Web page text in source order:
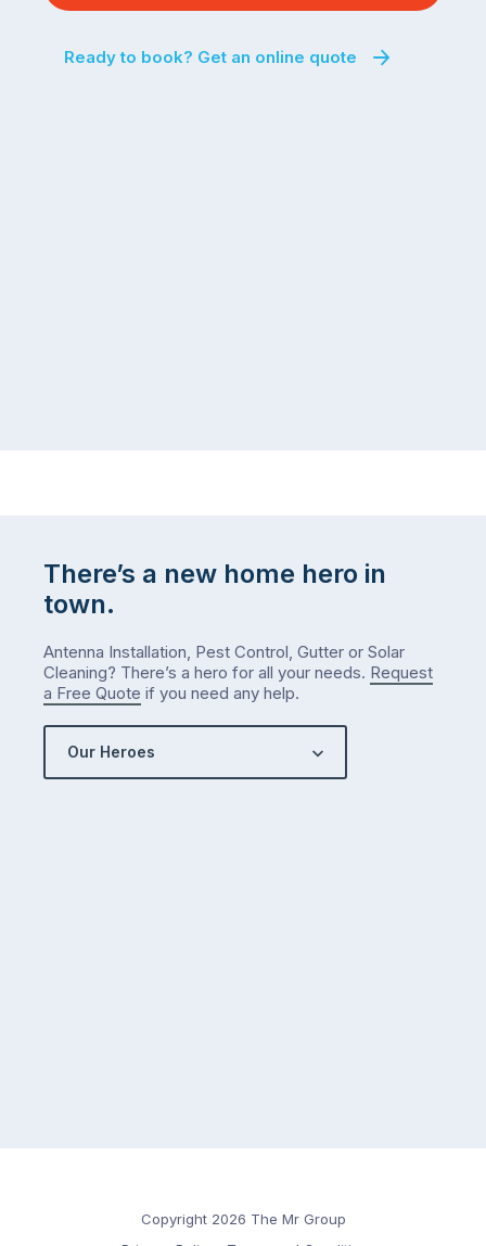
Ready to book? Get an online quote
There’s a new home hero in
town.
Antenna Installation, Pest Control, Gutter or Solar
Cleaning? There’s a hero for all your needs. Request
a Free Quote if you need any help.
Our Heroes
Copyright 2026 The Mr Group